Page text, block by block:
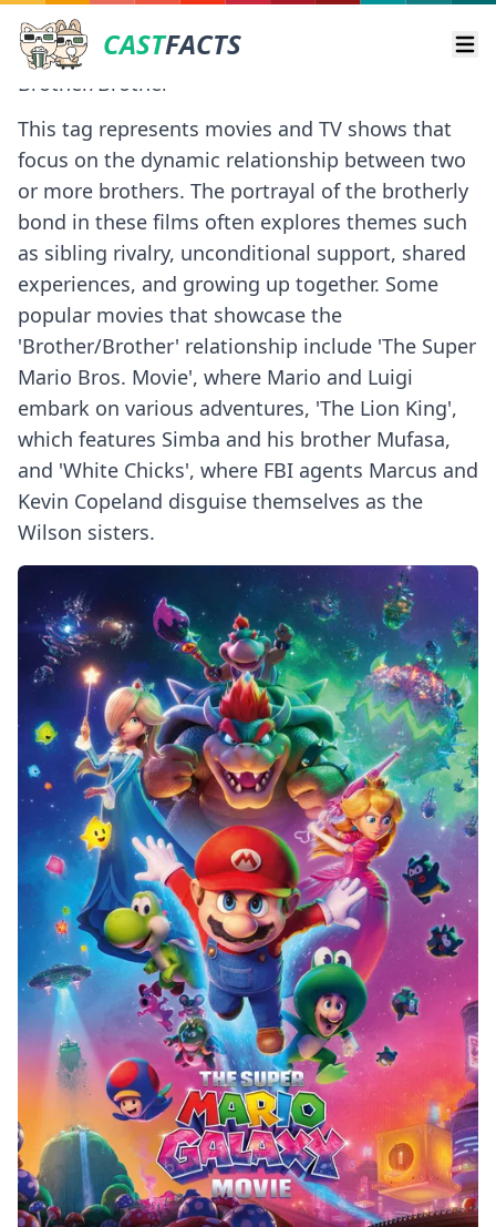
CASTFACTS
Brother/Brother
This tag represents movies and TV shows that
focus on the dynamic relationship between two
or more brothers. The portrayal of the brotherly
bond in these films often explores themes such
as sibling rivalry, unconditional support, shared
experiences, and growing up together. Some
popular movies that showcase the
'Brother/Brother' relationship include 'The Super
Mario Bros. Movie', where Mario and Luigi
embark on various adventures, 'The Lion King',
which features Simba and his brother Mufasa,
and 'White Chicks', where FBI agents Marcus and
Kevin Copeland disguise themselves as the
Wilson sisters.